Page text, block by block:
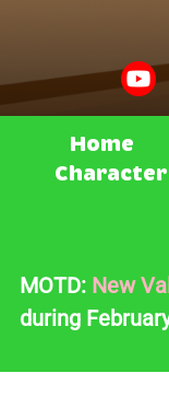
Home
MOTD: New
during